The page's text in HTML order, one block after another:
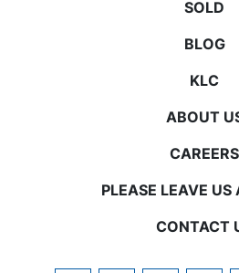
SOLD
BLOG
KLC
ABOUT
CAREERS
PLEASE LEAVE US
CONTACT